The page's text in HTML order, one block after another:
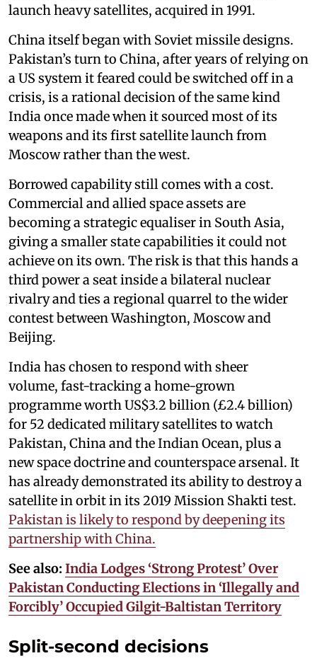
launch heavy satellites, acquired in 1991.
China itself began with Soviet missile designs.
Pakistan’s turn to China, after years of relying on
a US system it feared could be switched off in a
crisis, is a rational decision of the same kind
India once made when it sourced most of its
weapons and its first satellite launch from
Moscow rather than the west.
Borrowed capability still comes with a cost.
Commercial and allied space assets are
becoming a strategic equaliser in South Asia,
giving a smaller state capabilities it could not
achieve on its own. The risk is that this hands a
third power a seat inside a bilateral nuclear
rivalry and ties a regional quarrel to the wider
contest between Washington, Moscow and
Beijing.
India has chosen to respond with sheer
volume, fast-tracking a home-grown
programme worth US$3.2 billion (£2.4 billion)
for 52 dedicated military satellites to watch
Pakistan, China and the Indian Ocean, plus a
new space doctrine and counterspace arsenal. It
has already demonstrated its ability to destroy a
satellite in orbit in its 2019 Mission Shakti test.
Pakistan is likely to respond by deepening its
partnership with China.
See also: India Lodges ‘Strong Protest’ Over
Pakistan Conducting Elections in ‘Illegally and
Forcibly’ Occupied Gilgit-Baltistan Territory
Split-second decisions